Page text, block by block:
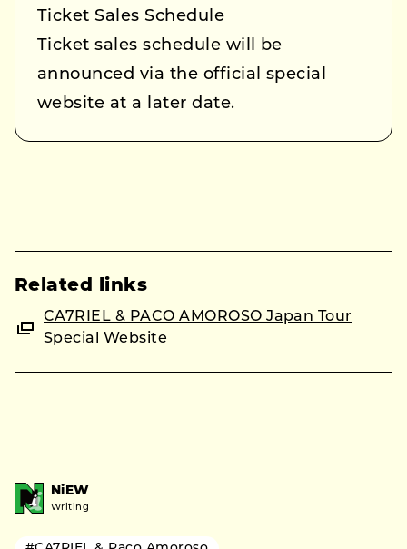
Ticket Sales Schedule
Ticket sales schedule will be
announced via the official special
website at a later date.
Related links
CA7RIEL & PACO AMOROSO Japan Tour
Special Website
NiEW
Writing